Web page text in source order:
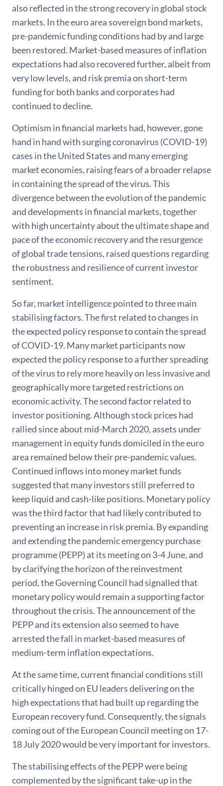
also reflected in the strong recovery in global stock
markets. In the euro area sovereign bond markets,
pre-pandemic funding conditions had by and large
been restored. Market-based measures of inflation
expectations had also recovered further, albeit from
very low levels, and risk premia on short-term
funding for both banks and corporates had
continued to decline.
Optimism in financial markets had, however, gone
hand in hand with surging coronavirus (COVID-19)
cases in the United States and many emerging
market economies, raising fears of a broader relapse
in containing the spread of the virus. This
divergence between the evolution of the pandemic
and developments in financial markets, together
with high uncertainty about the ultimate shape and
pace of the economic recovery and the resurgence
of global trade tensions, raised questions regarding
the robustness and resilience of current investor
sentiment.
So far, market intelligence pointed to three main
stabilising factors. The first related to changes in
the expected policy response to contain the spread
of COVID-19. Many market participants now
expected the policy response to a further spreading
of the virus to rely more heavily on less invasive and
geographically more targeted restrictions on
economic activity. The second factor related to
investor positioning. Although stock prices had
rallied since about mid-March 2020, assets under
management in equity funds domiciled in the euro
area remained below their pre-pandemic values.
Continued inflows into money market funds
suggested that many investors still preferred to
keep liquid and cash-like positions. Monetary policy
was the third factor that had likely contributed to
preventing an increase in risk premia. By expanding
and extending the pandemic emergency purchase
programme (PEPP) at its meeting on 3-4 June, and
by clarifying the horizon of the reinvestment
period, the Governing Council had signalled that
monetary policy would remain a supporting factor
throughout the crisis. The announcement of the
PEPP and its extension also seemed to have
arrested the fall in market-based measures of
medium-term inflation expectations.
At the same time, current financial conditions still
critically hinged on EU leaders delivering on the
high expectations that had built up regarding the
European recovery fund. Consequently, the signals
coming out of the European Council meeting on 17-
18 July 2020 would be very important for investors.
The stabilising effects of the PEPP were being
complemented by the significant take-up in the